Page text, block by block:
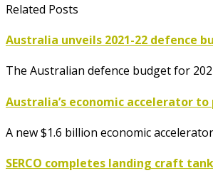
Related Posts
Australia unveils 2021-22 defence
The Australian defence budget for
Australia’s economic accelerator
A new $1.6 billion economic
SERCO completes landing craft